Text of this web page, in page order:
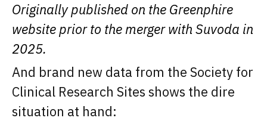
Originally published on the Greenphire
website prior to the merger with Suvoda in
2025.
And brand new data from the Society for
Clinical Research Sites shows the dire
situation at hand: